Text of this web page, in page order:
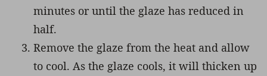
minutes or until the glaze has reduced in
half.
Remove the glaze from the heat and allow
to cool. As the glaze cools, it will thicken up